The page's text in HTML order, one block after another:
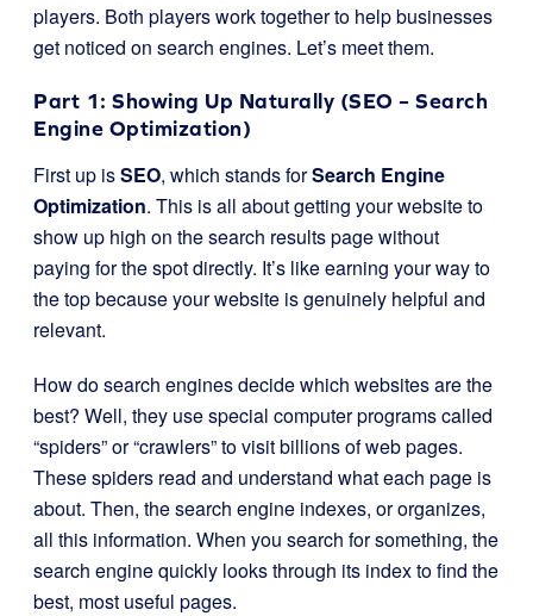
players. Both players work together to help businesses
get noticed on search engines. Let’s meet them.
Part 1: Showing Up Naturally (SEO – Search
Engine Optimization)
First up isSEO, which stands forSearch Engine
Optimization. This is all about getting your website to
show up high on the search results page without
paying for the spot directly. It’s like earning your way to
the top because your website is genuinely helpful and
relevant.
How do search engines decide which websites are the
best? Well, they use special computer programs called
“spiders” or “crawlers” to visit billions of web pages.
These spiders read and understand what each page is
about. Then, the search engine indexes, or organizes,
all this information. When you search for something, the
search engine quickly looks through its index to find the
best, most useful pages.